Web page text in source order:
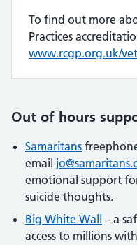
To find out more
Practices
www.rcgp.org.uk/
Out of hours
Samaritans
email
emotional support
suicide thoughts.
Big White Wall
– a
access to millions